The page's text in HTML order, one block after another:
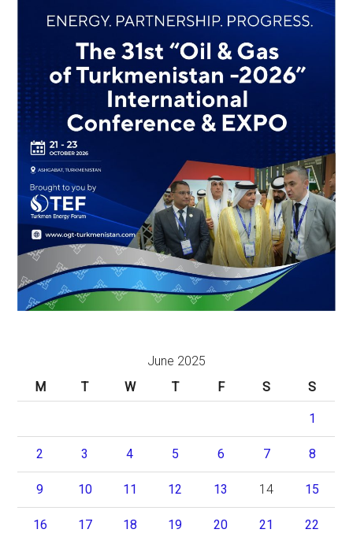
June 2025
M
T W T F S S
1
2 3 4 5 6 7 8
9 10 11 12 13 14 15
16 17 18 19 20 21 22